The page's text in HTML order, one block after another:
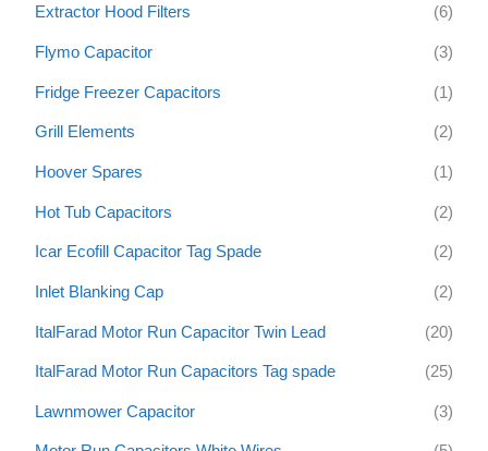
Extractor Hood Filters (6)
Flymo Capacitor (3)
Fridge Freezer Capacitors (1)
Grill Elements (2)
Hoover Spares (1)
Hot Tub Capacitors (2)
Icar Ecofill Capacitor Tag Spade (2)
Inlet Blanking Cap (2)
ItalFarad Motor Run Capacitor Twin Lead (20)
ItalFarad Motor Run Capacitors Tag spade (25)
Lawnmower Capacitor (3)